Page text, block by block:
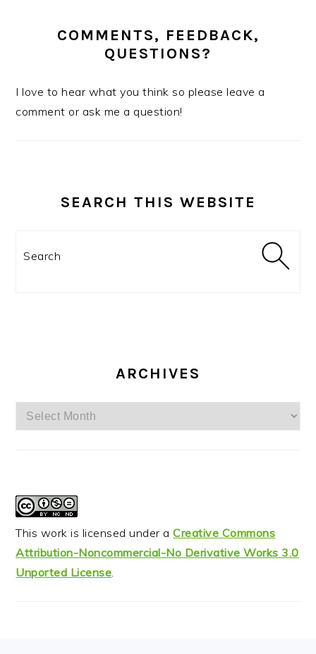
COMMENTS, FEEDBACK,
QUESTIONS?
I love to hear what you think so please leave a
comment or ask me a question!
SEARCH THIS WEBSITE
ARCHIVES
Archives
This work is licensed under aCreative Commons
Attribution-Noncommercial-No Derivative Works 3.0
Unported License